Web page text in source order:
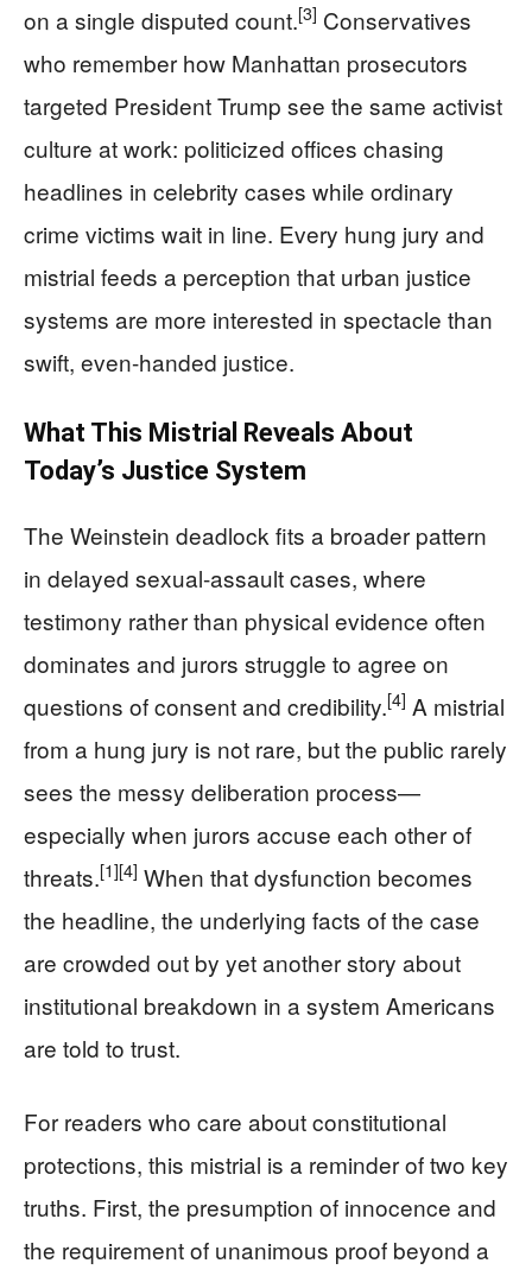
on a single disputed count.[3] Conservatives
who remember how Manhattan prosecutors
targeted President Trump see the same activist
culture at work: politicized offices chasing
headlines in celebrity cases while ordinary
crime victims wait in line. Every hung jury and
mistrial feeds a perception that urban justice
systems are more interested in spectacle than
swift, even-handed justice.
What This Mistrial Reveals About
Today’s Justice System
The Weinstein deadlock fits a broader pattern
in delayed sexual-assault cases, where
testimony rather than physical evidence often
dominates and jurors struggle to agree on
questions of consent and credibility.[4] A mistrial
from a hung jury is not rare, but the public rarely
sees the messy deliberation process—
especially when jurors accuse each other of
threats.[1][4] When that dysfunction becomes
the headline, the underlying facts of the case
are crowded out by yet another story about
institutional breakdown in a system Americans
are told to trust.
For readers who care about constitutional
protections, this mistrial is a reminder of two key
truths. First, the presumption of innocence and
the requirement of unanimous proof beyond a